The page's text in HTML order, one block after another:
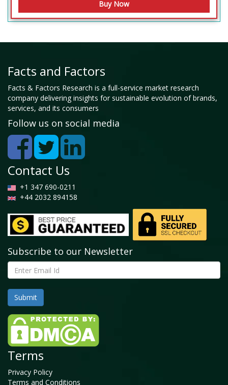
Facts and Factors
Facts & Factors Research is a full-service market research
company delivering insights for sustainable evolution of brands,
services, and its consumers
Follow us on social media
Contact Us
+1 347 690-0211
+44 2032 894158
Subscribe to our Newsletter
Terms
Privacy Policy
Terms and Conditions